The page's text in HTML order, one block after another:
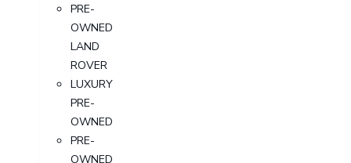
PRE-
OWNED
LAND
ROVER
LUXURY
PRE-
OWNED
PRE-
OWNED